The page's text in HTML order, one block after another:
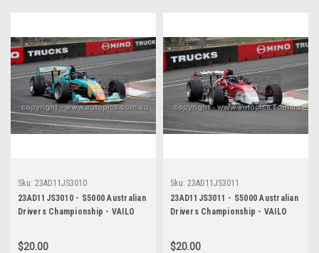
Sku: 23AD11JS3010
23AD11JS3010 - S5000 Australian
Drivers Championship - VAILO
$20.00
Sku: 23AD11JS3011
23AD11JS3011 - S5000 Australian
Drivers Championship - VAILO
$20.00